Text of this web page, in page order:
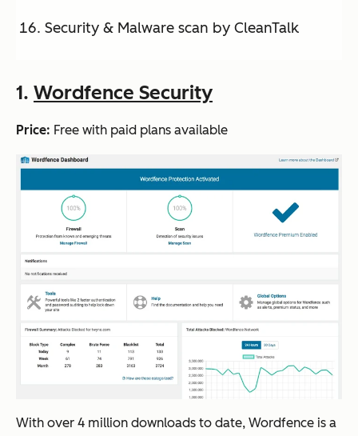
Security & Malware scan by CleanTalk
1. Wordfence Security
Price: Free with paid plans available
With over 4 million downloads to date, Wordfence is a